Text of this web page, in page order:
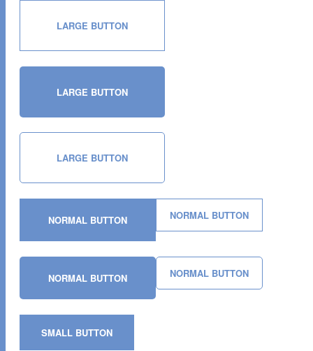
LARGE BUTTON
LARGE BUTTON
LARGE BUTTON
NORMAL BUTTON NORMAL BUTTON
NORMAL BUTTON NORMAL BUTTON
SMALL BUTTON